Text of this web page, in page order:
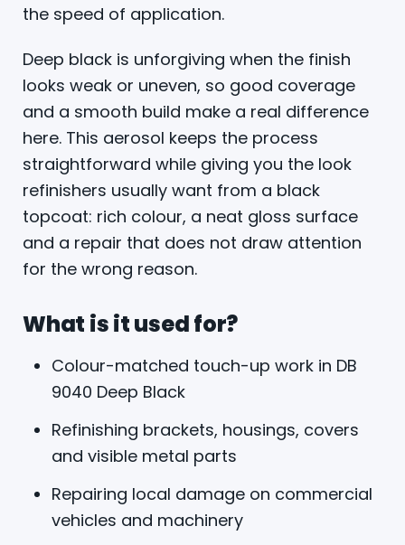
the speed of application.
Deep black is unforgiving when the finish
looks weak or uneven, so good coverage
and a smooth build make a real difference
here. This aerosol keeps the process
straightforward while giving you the look
refinishers usually want from a black
topcoat: rich colour, a neat gloss surface
and a repair that does not draw attention
for the wrong reason.
What is it used for?
Colour-matched touch-up work in DB
9040 Deep Black
Refinishing brackets, housings, covers
and visible metal parts
Repairing local damage on commercial
vehicles and machinery